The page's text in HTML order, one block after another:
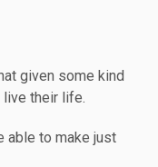
given some kind
their life.
able to make just